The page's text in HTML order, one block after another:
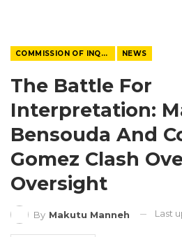
COMMISSION OF INQUIRY NEWS
The Battle For
Interpretation:
Bensouda And
Gomez Clash
Oversight
By Makutu Manneh Last